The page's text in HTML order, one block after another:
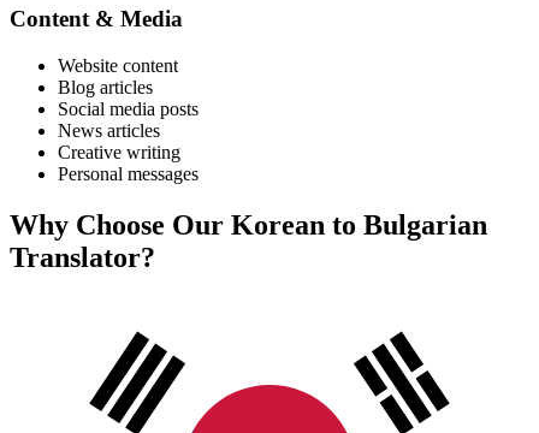
Content & Media
Website content
Blog articles
Social media posts
News articles
Creative writing
Personal messages
Why Choose Our Korean to Bulgarian
Translator?